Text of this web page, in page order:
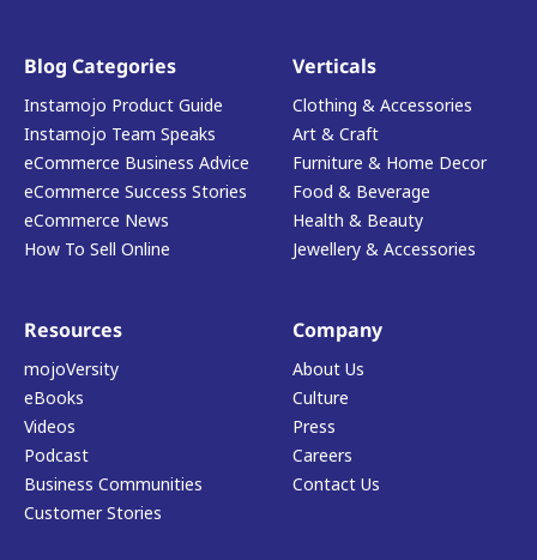
Blog Categories
Instamojo Product Guide
Instamojo Team Speaks
eCommerce Business Advice
eCommerce Success Stories
eCommerce News
How To Sell Online
Verticals
Clothing & Accessories
Art & Craft
Furniture & Home Decor
Food & Beverage
Health & Beauty
Jewellery & Accessories
Resources
mojoVersity
eBooks
Videos
Podcast
Business Communities
Customer Stories
Company
About Us
Culture
Press
Careers
Contact Us